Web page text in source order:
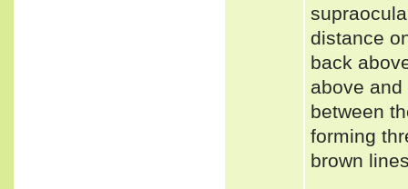
distance
back
above
between
forming
brown